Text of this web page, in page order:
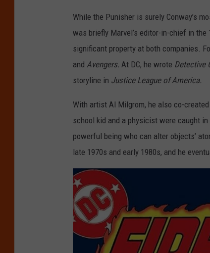
While the Punisher is surely Conway’s
was briefly Marvel’s editor-in-chief in
significant property at both companies.
and Avengers. At DC, he wrote Detective
storyline in Justice League of America.
With artist Al Milgrom, he also co-
school kid and a physicist were caught
powerful being who can alter objects’
late 1970s and early 1980s, and he